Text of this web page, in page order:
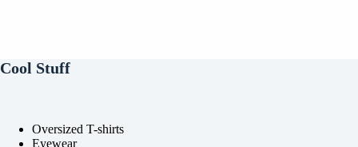
Cool Stuff
Oversized T-shirts
Eyewear